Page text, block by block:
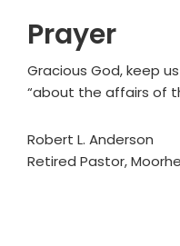
Prayer
Gracious God, keep
“about the affairs of
Robert L. Anderson
Retired Pastor,